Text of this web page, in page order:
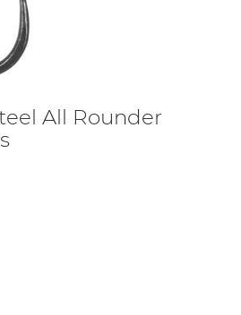
for big perch especially if fished
All Rounder